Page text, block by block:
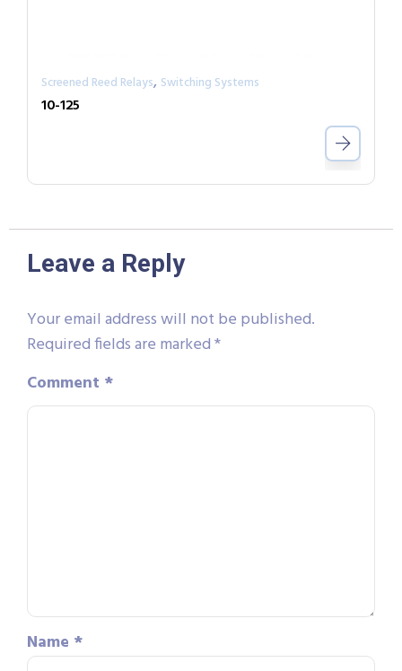
Screened Reed Relays, Switching Systems
10-125
Leave a Reply
Your email address will not be published.
Required fields are marked*
Comment *
Name *